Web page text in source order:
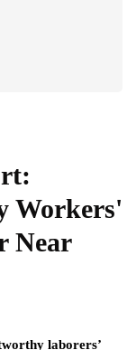
Workers'
Near
laborers’